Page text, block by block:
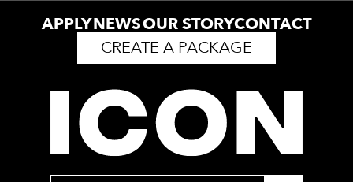
APPLYNEWSOUR STORYCONTACT
CREATE A PACKAGE